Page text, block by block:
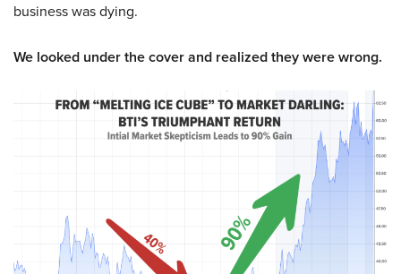
business was dying.
We looked under the cover and realized they were wrong.